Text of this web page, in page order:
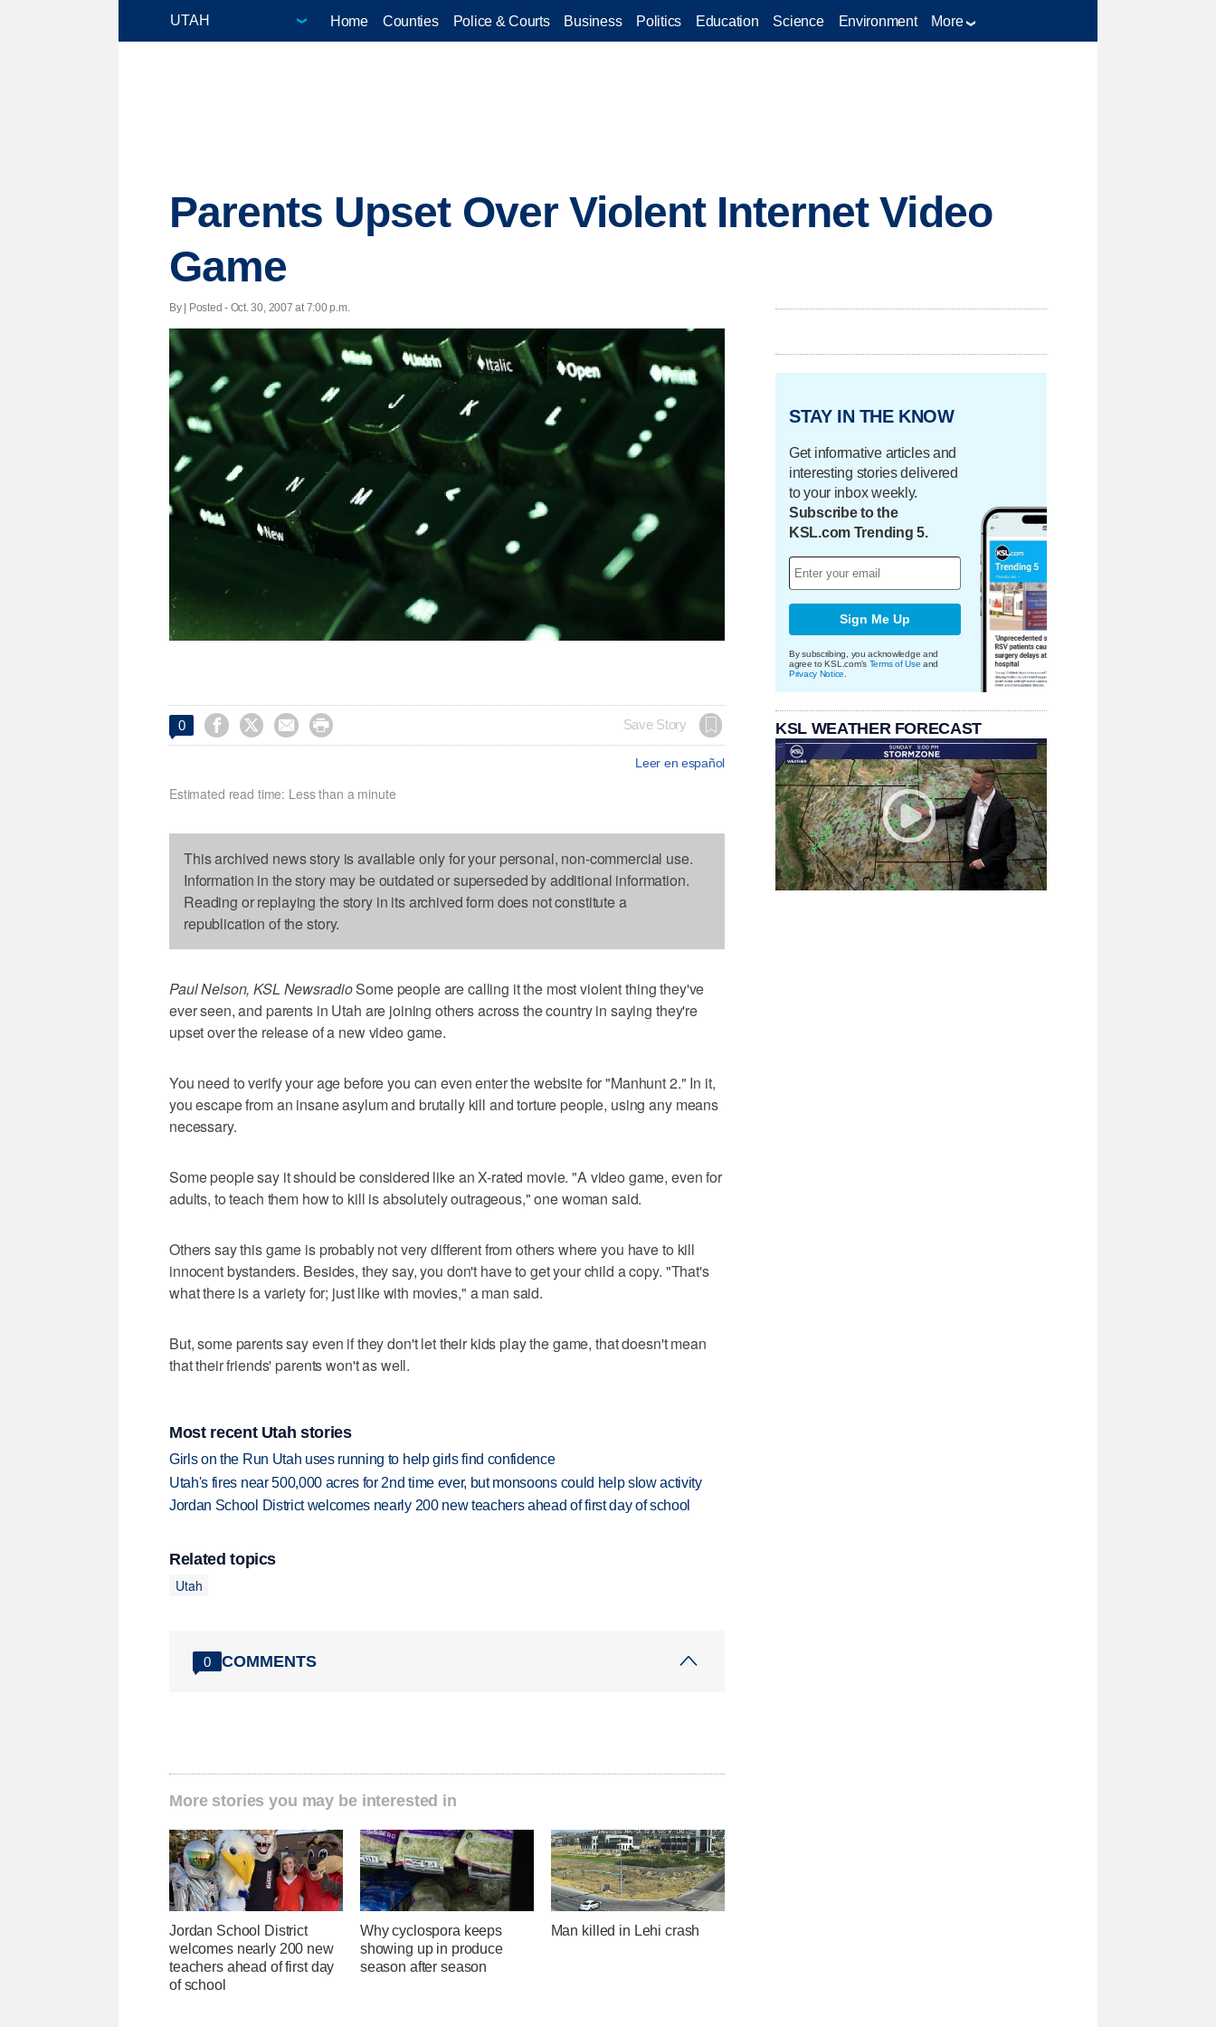
Home Counties Police & Courts Business Politics Education Science Environment More
Parents Upset Over Violent Internet Video
Game
By | Posted - Oct. 30, 2007 at 7:00 p.m.
0     Save Story
Leer en español
Estimated read time: Less than a minute
This archived news story is available only for your personal, non-commercial use.
Information in the story may be outdated or superseded by additional information.
Reading or replaying the story in its archived form does not constitute a
republication of the story.
Paul Nelson, KSL NewsradioSome people are calling it the most violent thing they've
ever seen, and parents in Utah are joining others across the country in saying they're
upset over the release of a new video game.
You need to verify your age before you can even enter the website for "Manhunt 2." In it,
you escape from an insane asylum and brutally kill and torture people, using any means
necessary.
Some people say it should be considered like an X-rated movie. "A video game, even for
adults, to teach them how to kill is absolutely outrageous," one woman said.
Others say this game is probably not very different from others where you have to kill
innocent bystanders. Besides, they say, you don't have to get your child a copy. "That's
what there is a variety for; just like with movies," a man said.
But, some parents say even if they don't let their kids play the game, that doesn't mean
that their friends' parents won't as well.
Most recent Utah stories
Girls on the Run Utah uses running to help girls find confidence
Utah's fires near 500,000 acres for 2nd time ever, but monsoons could help slow activity
Jordan School District welcomes nearly 200 new teachers ahead of first day of school
Related topics
Utah
0 COMMENTS
More stories you may be interested in
Jordan School District
welcomes nearly 200 new
teachers ahead of first day
of school
Why cyclospora keeps
showing up in produce
season after season
Man killed in Lehi crash
STAY IN THE KNOW
Get informative articles and
interesting stories delivered
to your inbox weekly.
Subscribe to the
KSL.com Trending 5.
Sign Me Up
By subscribing, you acknowledge and
agree to KSL.com's Terms of Use and
Privacy Notice
KSL WEATHER FORECAST